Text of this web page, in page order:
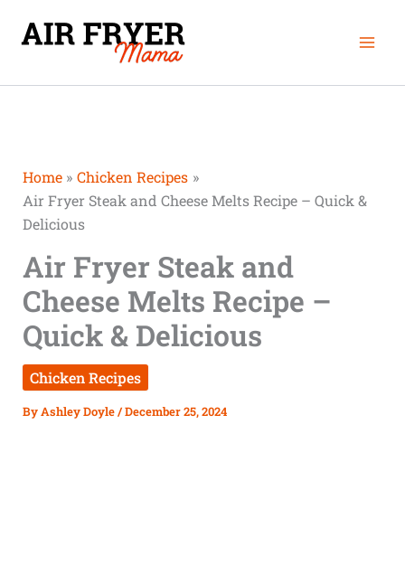
Home
Chicken Recipes
Air Fryer Steak and Cheese Melts Recipe – Quick &
Delicious
Air Fryer Steak and
Cheese Melts Recipe –
Quick & Delicious
Chicken Recipes
ByAshley Doyle/December 25, 2024